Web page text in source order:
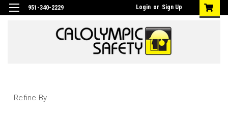
951-340-2229 Login or Sign Up
Refine By